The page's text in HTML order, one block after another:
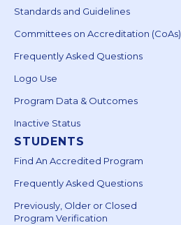
Standards and Guidelines
Committees on Accreditation (CoAs)
Frequently Asked Questions
Logo Use
Program Data & Outcomes
Inactive Status
STUDENTS
Find An Accredited Program
Frequently Asked Questions
Previously, Older or Closed
Program Verification